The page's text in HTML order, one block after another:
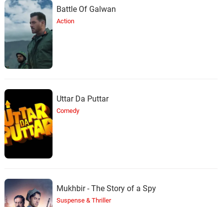
Battle Of Galwan
Action
Uttar Da Puttar
Comedy
Mukhbir - The Story of a Spy
Suspense & Thriller